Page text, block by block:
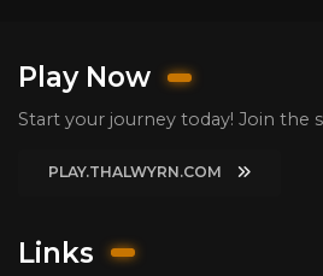
Play Now
Start your journey today! Join the
PLAY.THALWYRN.COM
Links